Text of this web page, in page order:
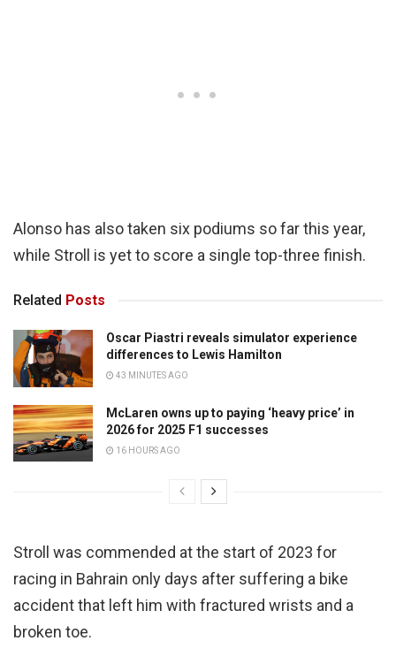
Alonso has also taken six podiums so far this year,
while Stroll is yet to score a single top-three finish.
Related Posts
Oscar Piastri reveals simulator experience
differences to Lewis Hamilton
43 MINUTES AGO
McLaren owns up to paying ‘heavy price’ in
2026 for 2025 F1 successes
16 HOURS AGO
Stroll was commended at the start of 2023 for
racing in Bahrain only days after suffering a bike
accident that left him with fractured wrists and a
broken toe.